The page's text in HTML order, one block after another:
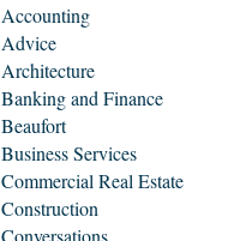
Accounting
Advice
Architecture
Banking and Finance
Beaufort
Business Services
Commercial Real Estate
Construction
Conversations